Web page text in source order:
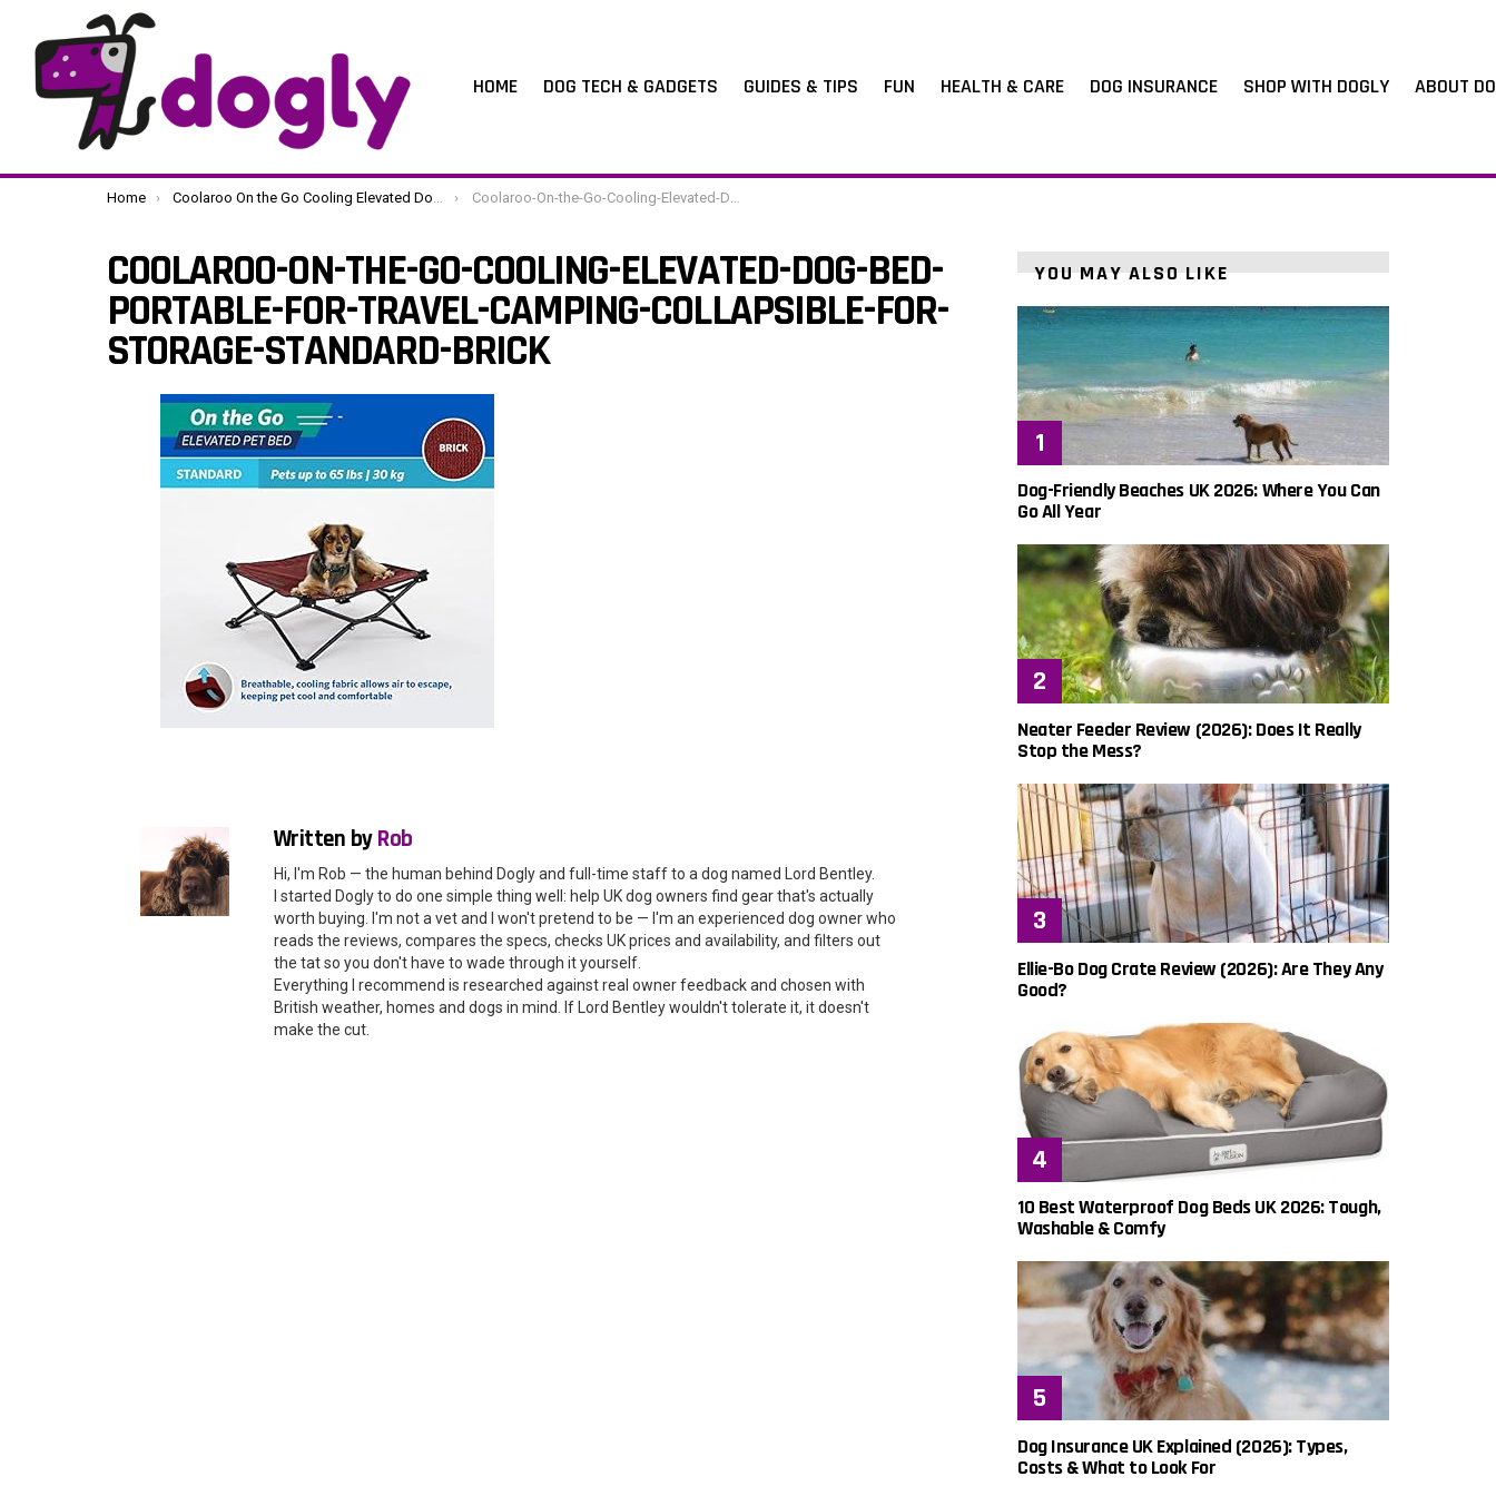
HOME DOG TECH & GADGETS GUIDES & TIPS FUN HEALTH & CARE DOG INSURANCE SHOP WITH DOGLY ABOUT
You are here:
Home Coolaroo On the Go Cooling Elevated Dog Bed, Portable for Travel & Camping, Collapsible for Storage, Standard, Brick Coolaroo-On-the-Go-Cooling-Elevated-Dog-Bed-Portable-for-Travel-Camping-Collapsible-for-Storage-Standard-Brick
COOLAROO-ON-THE-GO-COOLING-ELEVATED-DOG-BED-
PORTABLE-FOR-TRAVEL-CAMPING-COLLAPSIBLE-FOR-
STORAGE-STANDARD-BRICK
Written byRob
Hi, I'm Rob — the human behind Dogly and full-time staff to a dog named Lord Bentley.
I started Dogly to do one simple thing well: help UK dog owners find gear that's actually
worth buying. I'm not a vet and I won't pretend to be — I'm an experienced dog owner who
reads the reviews, compares the specs, checks UK prices and availability, and filters out
the tat so you don't have to wade through it yourself.
Everything I recommend is researched against real owner feedback and chosen with
British weather, homes and dogs in mind. If Lord Bentley wouldn't tolerate it, it doesn't
make the cut.
YOU MAY ALSO LIKE
Dog-Friendly Beaches UK 2026: Where You Can
Go All Year
Neater Feeder Review (2026): Does It Really
Stop the Mess?
Ellie-Bo Dog Crate Review (2026): Are They Any
Good?
10 Best Waterproof Dog Beds UK 2026: Tough,
Washable & Comfy
Dog Insurance UK Explained (2026): Types,
Costs & What to Look For